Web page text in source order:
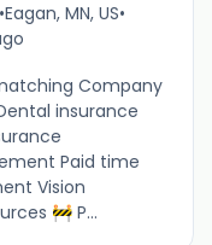
•Eagan, MN, US•
Company
insurance
Paid time
Vision
🚧 P...